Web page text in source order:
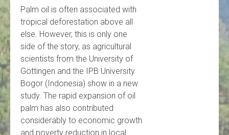
Palm oil is often associated with
tropical deforestation above all
else. However, this is only one
side of the story, as agricultural
scientists from the University of
Göttingen and the IPB University
Bogor (Indonesia) show in a new
study. The rapid expansion of oil
palm has also contributed
considerably to economic growth
and poverty reduction in local